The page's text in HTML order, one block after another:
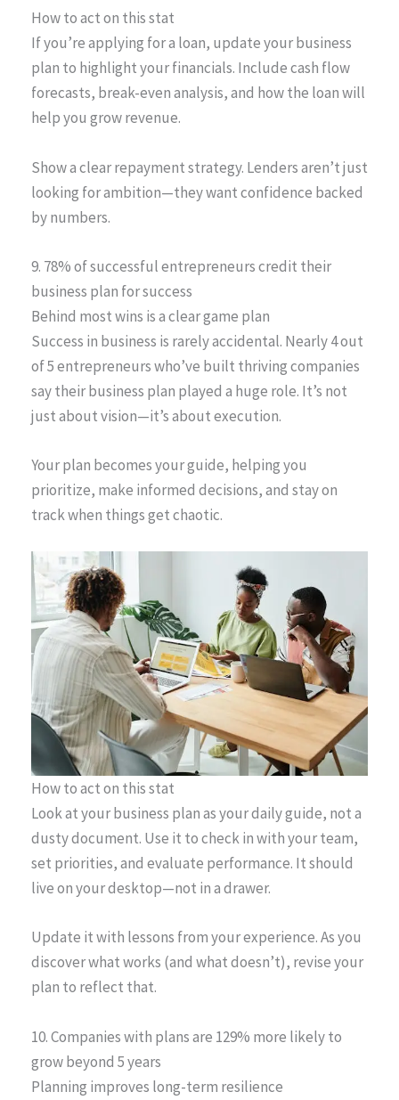
How to act on this stat
If you’re applying for a loan, update your business
plan to highlight your financials. Include cash flow
forecasts, break-even analysis, and how the loan will
help you grow revenue.
Show a clear repayment strategy. Lenders aren’t just
looking for ambition—they want confidence backed
by numbers.
9. 78% of successful entrepreneurs credit their
business plan for success
Behind most wins is a clear game plan
Success in business is rarely accidental. Nearly 4 out
of 5 entrepreneurs who’ve built thriving companies
say their business plan played a huge role. It’s not
just about vision—it’s about execution.
Your plan becomes your guide, helping you
prioritize, make informed decisions, and stay on
track when things get chaotic.
How to act on this stat
Look at your business plan as your daily guide, not a
dusty document. Use it to check in with your team,
set priorities, and evaluate performance. It should
live on your desktop—not in a drawer.
Update it with lessons from your experience. As you
discover what works (and what doesn’t), revise your
plan to reflect that.
10. Companies with plans are 129% more likely to
grow beyond 5 years
Planning improves long-term resilience